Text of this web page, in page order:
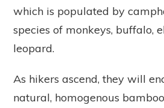
which is populated by
species of monkeys, buffalo,
leopard.
As hikers ascend, they will
natural, homogenous